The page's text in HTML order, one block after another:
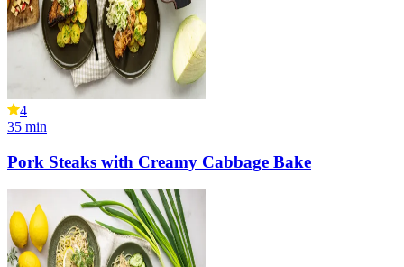
4
35 min
Pork Steaks with Creamy Cabbage Bake